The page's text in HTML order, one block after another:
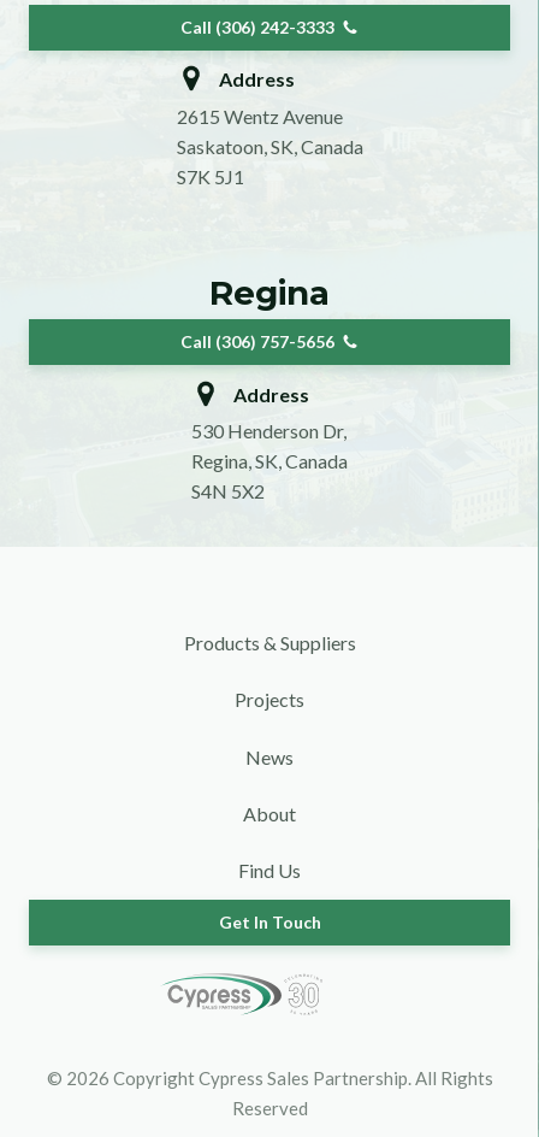
Call (306) 242-3333
Address
2615 Wentz Avenue
Saskatoon, SK, Canada
S7K 5J1
Regina
Call (306) 757-5656
Address
530 Henderson Dr,
Regina, SK, Canada
S4N 5X2
Products & Suppliers
Projects
News
About
Find Us
Get In Touch
© 2026 Copyright Cypress Sales Partnership. All Rights
Reserved